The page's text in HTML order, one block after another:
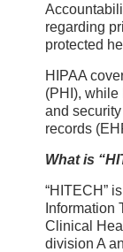
regarding
protected
HIPAA
(PHI), while
and
records
What is
“HITECH”
Information
Clinical
division A